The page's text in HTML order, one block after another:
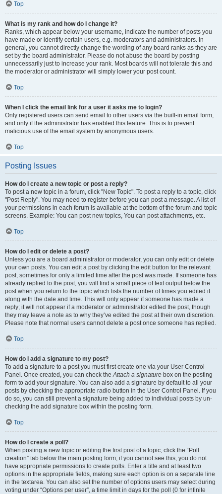
Top
What is my rank and how do I change it?
Ranks, which appear below your username, indicate the number of posts you
have made or identify certain users, e.g. moderators and administrators. In
general, you cannot directly change the wording of any board ranks as they are
set by the board administrator. Please do not abuse the board by posting
unnecessarily just to increase your rank. Most boards will not tolerate this and
the moderator or administrator will simply lower your post count.
Top
When I click the email link for a user it asks me to login?
Only registered users can send email to other users via the built-in email form,
and only if the administrator has enabled this feature. This is to prevent
malicious use of the email system by anonymous users.
Top
Posting Issues
How do I create a new topic or post a reply?
To post a new topic in a forum, click "New Topic". To post a reply to a topic, click
"Post Reply". You may need to register before you can post a message. A list of
your permissions in each forum is available at the bottom of the forum and topic
screens. Example: You can post new topics, You can post attachments, etc.
Top
How do I edit or delete a post?
Unless you are a board administrator or moderator, you can only edit or delete
your own posts. You can edit a post by clicking the edit button for the relevant
post, sometimes for only a limited time after the post was made. If someone has
already replied to the post, you will find a small piece of text output below the
post when you return to the topic which lists the number of times you edited it
along with the date and time. This will only appear if someone has made a
reply; it will not appear if a moderator or administrator edited the post, though
they may leave a note as to why they’ve edited the post at their own discretion.
Please note that normal users cannot delete a post once someone has replied.
Top
How do I add a signature to my post?
To add a signature to a post you must first create one via your User Control
Panel. Once created, you can check theAttach a signature box on the posting
form to add your signature. You can also add a signature by default to all your
posts by checking the appropriate radio button in the User Control Panel. If you
do so, you can still prevent a signature being added to individual posts by un-
checking the add signature box within the posting form.
Top
How do I create a poll?
When posting a new topic or editing the first post of a topic, click the “Poll
creation” tab below the main posting form; if you cannot see this, you do not
have appropriate permissions to create polls. Enter a title and at least two
options in the appropriate fields, making sure each option is on a separate line
in the textarea. You can also set the number of options users may select during
voting under “Options per user”, a time limit in days for the poll (0 for infinite